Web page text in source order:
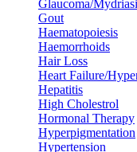
Glaucoma/
Gout
Haematopoiesis
Haemorrhoids
Hair Loss
Heart Failure/
Hepatitis
High Cholestrol
Hormonal Therapy
Hyperpigmentation
Hypertension